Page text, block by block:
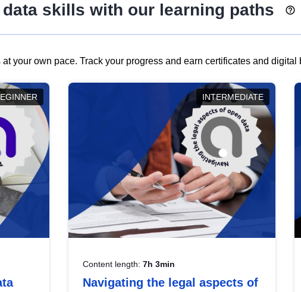
skills with our learning paths
your own pace. Track your progress and earn certificates and
INTERMEDIATE
Content length: 7h 3min
Navigating the legal aspects of